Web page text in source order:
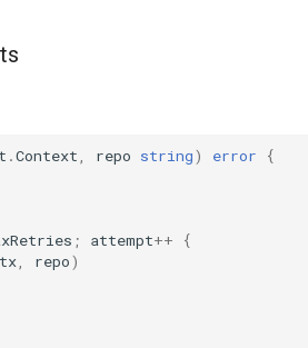
.Context, repo string) error
{
; attempt++
{
, repo)